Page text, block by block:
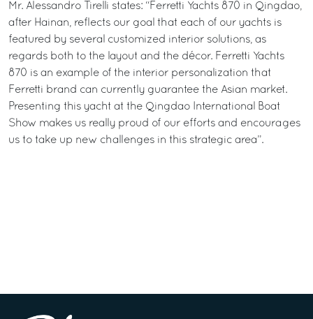
Mr. Alessandro Tirelli states: “Ferretti Yachts 870 in Qingdao,
after Hainan, reflects our goal that each of our yachts is
featured by several customized interior solutions, as
regards both to the layout and the décor. Ferretti Yachts
870 is an example of the interior personalization that
Ferretti brand can currently guarantee the Asian market.
Presenting this yacht at the Qingdao International Boat
Show makes us really proud of our efforts and encourages
us to take up new challenges in this strategic area”.